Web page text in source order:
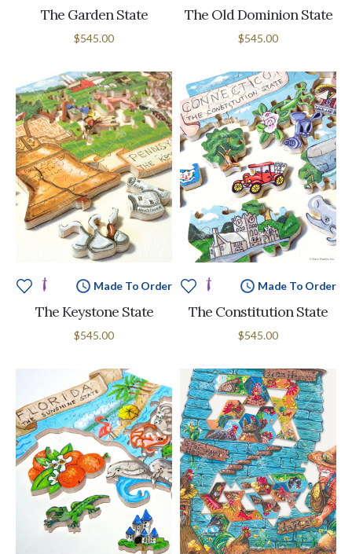
The Garden State
$545.00
The Old Dominion State
$545.00
Made To Order
The Keystone State
$545.00
Made To Order
The Constitution State
$545.00